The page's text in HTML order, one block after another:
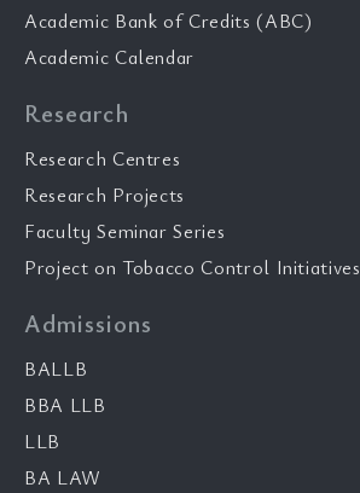
Academic Bank of Credits (ABC)
Academic Calendar
Research
Research Centres
Research Projects
Faculty Seminar Series
Project on Tobacco Control Initiatives
Admissions
BALLB
BBA LLB
LLB
BA LAW